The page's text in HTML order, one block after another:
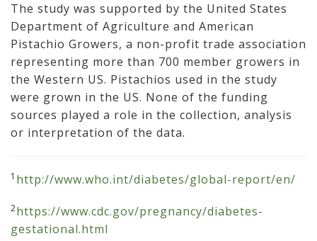
The study was supported by the United States
Department of Agriculture and American
Pistachio Growers, a non-profit trade association
representing more than 700 member growers in
the Western US. Pistachios used in the study
were grown in the US. None of the funding
sources played a role in the collection, analysis
or interpretation of the data.
1 http://www.who.int/diabetes/global-report/en/
2https://www.cdc.gov/pregnancy/diabetes-
gestational.html